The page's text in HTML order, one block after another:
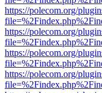
https://polecom.org/
https://polecom.org/
https://polecom.org/
https://polecom.org/